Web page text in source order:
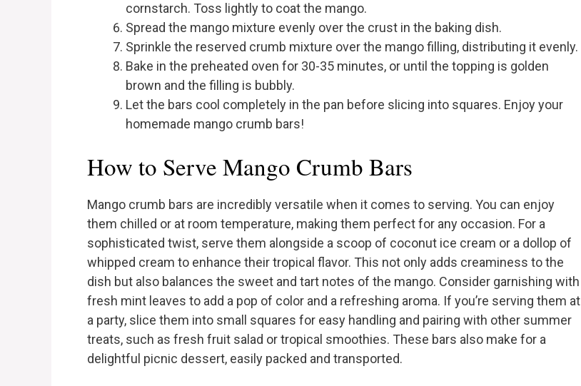
cornstarch. Toss lightly to coat the mango.
Spread the mango mixture evenly over the crust in the baking dish.
Sprinkle the reserved crumb mixture over the mango filling, distributing it evenly.
Bake in the preheated oven for 30-35 minutes, or until the topping is golden
brown and the filling is bubbly.
Let the bars cool completely in the pan before slicing into squares. Enjoy your
homemade mango crumb bars!
How to Serve Mango Crumb Bars
Mango crumb bars are incredibly versatile when it comes to serving. You can enjoy
them chilled or at room temperature, making them perfect for any occasion. For a
sophisticated twist, serve them alongside a scoop of coconut ice cream or a dollop of
whipped cream to enhance their tropical flavor. This not only adds creaminess to the
dish but also balances the sweet and tart notes of the mango. Consider garnishing with
fresh mint leaves to add a pop of color and a refreshing aroma. If you’re serving them at
a party, slice them into small squares for easy handling and pairing with other summer
treats, such as fresh fruit salad or tropical smoothies. These bars also make for a
delightful picnic dessert, easily packed and transported.